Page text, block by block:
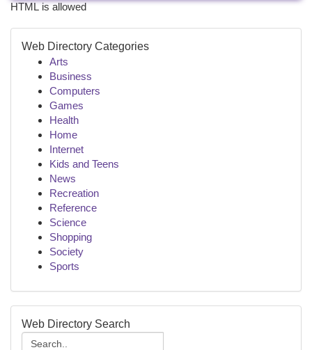
HTML is allowed
Web Directory Categories
Arts
Business
Computers
Games
Health
Home
Internet
Kids and Teens
News
Recreation
Reference
Science
Shopping
Society
Sports
Web Directory Search